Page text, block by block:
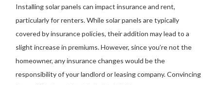
Installing solar panels can impact insurance and rent,
particularly for renters. While solar panels are typically
covered by insurance policies, their addition may lead to a
slight increase in premiums. However, since you’re not the
homeowner, any insurance changes would be the
responsibility of your landlord or leasing company. Convincing